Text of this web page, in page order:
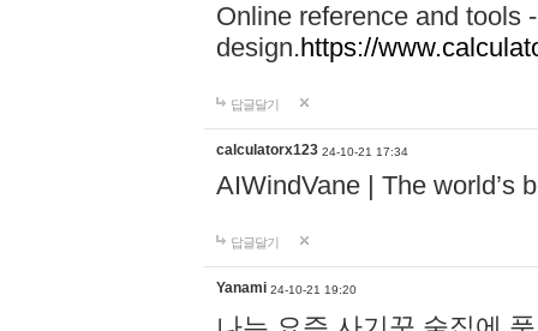
Online reference and tools
design.https://
답글달기
calculatorx123 24-10-21 17:34
AIWindVane | The world’s
답글달기
Yanami 24-10-21 19:20